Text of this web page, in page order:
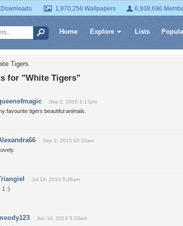
1,870,256 Wallpapers 6,938,696
Home Explore Lists
Tigers
for "White Tigers"
Sep 2, 2015 1:17pm
favourite tigers beautiful animals.
Sep 2, 2015 10:10am
Jul 19, 2013 5:26am
1 :)
Jun 14, 2013 5:33am